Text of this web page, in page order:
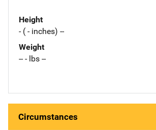
Height
- ( - inches) --
Weight
-- - lbs --
Circumstances